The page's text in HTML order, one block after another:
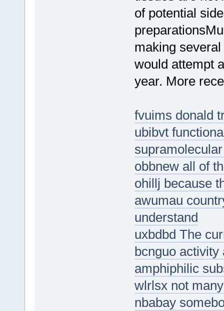
of potential
making
would attempt
year. More
fvuims donald
ubibvt
obbnew all of
ohillj because
awumau
understand
uxbdbd The
bcnguo activity
amphiphilic
wlrlsx not
nbabay